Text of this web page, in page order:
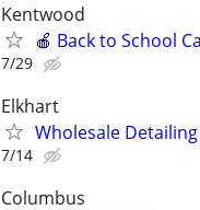
Kentwood
🍎 Back to School
7/29
Elkhart
Wholesale Detailing
7/14
Columbus